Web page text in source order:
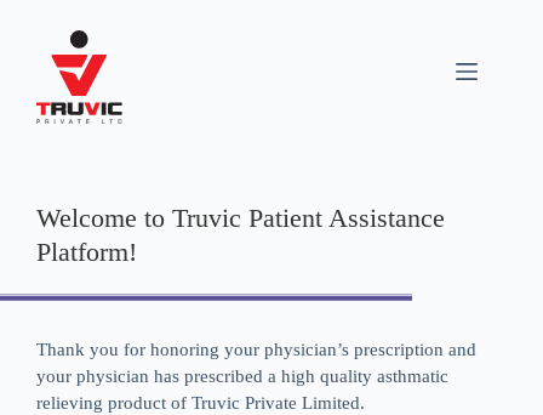
Welcome to Truvic Patient Assistance
Platform!
Thank you for honoring your physician’s prescription and
your physician has prescribed a high quality asthmatic
relieving product of Truvic Private Limited.